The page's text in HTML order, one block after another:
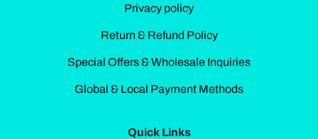
Privacy policy
Return & Refund Policy
Special Offers & Wholesale Inquiries
Global & Local Payment Methods
Quick Links